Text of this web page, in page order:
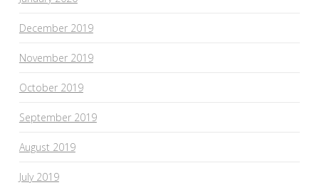
December 2019
November 2019
October 2019
September 2019
August 2019
July 2019